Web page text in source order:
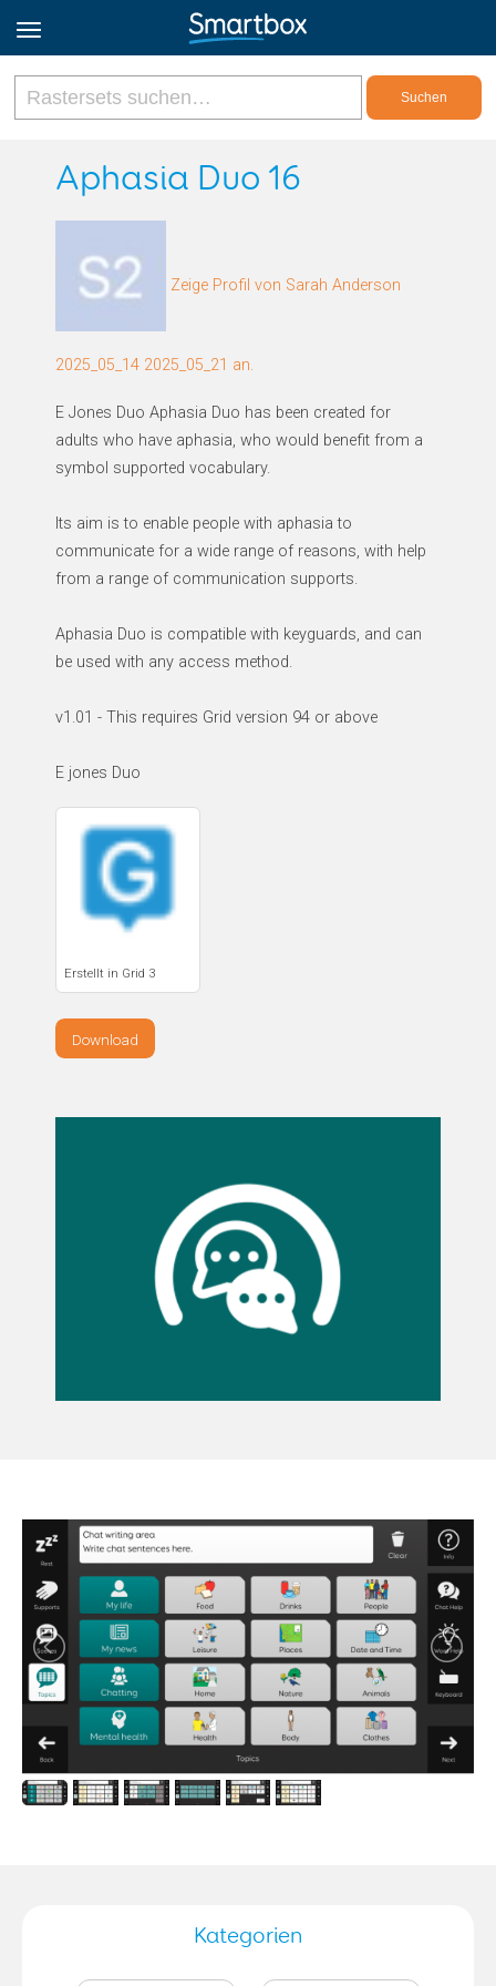
Online Grids
Registrieren
Deutsch
Aphasia Duo 16
Zeige Profil von Sarah Anderson
2025_05_14 2025_05_21 an.
E Jones Duo Aphasia Duo has been created for
adults who have aphasia, who would benefit from a
symbol supported vocabulary.
Its aim is to enable people with aphasia to
communicate for a wide range of reasons, with help
from a range of communication supports.
Aphasia Duo is compatible with keyguards, and can
be used with any access method.
v1.01 - This requires Grid version 94 or above
E jones Duo
Erstellt in Grid 3
Download
Kategorien